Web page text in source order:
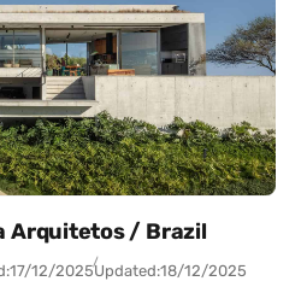
Arquitetos / Brazil
17/12/2025Updated:18/12/2025